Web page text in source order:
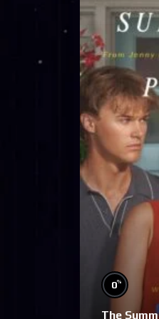
0%
The